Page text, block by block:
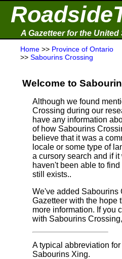
A Gazetteer for the
Home >> Province of Ontario
>> Sabourins Crossing
Welcome to
Although we found
Crossing during our
have any information
of how Sabourins
believe that it was a
locale or some type of
a cursory search and if
haven't been able to
still exists..
We've added Sabourins
Gazetteer with the hope
more information. If you
with Sabourins
A typical abbreviation
Sabourins Xing.